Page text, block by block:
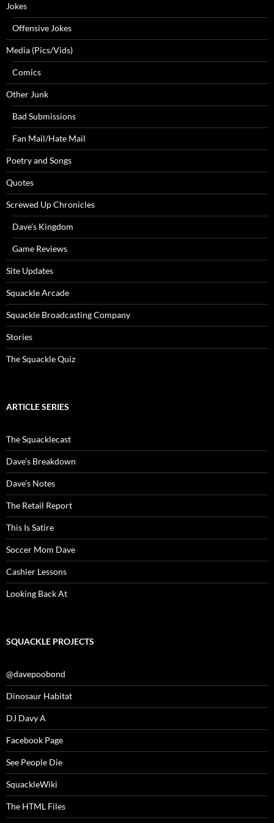
Jokes
Offensive Jokes
Media (Pics/Vids)
Comics
Other Junk
Bad Submissions
Fan Mail/Hate Mail
Poetry and Songs
Quotes
Screwed Up Chronicles
Dave’s Kingdom
Game Reviews
Site Updates
Squackle Arcade
Squackle Broadcasting Company
Stories
The Squackle Quiz
ARTICLE SERIES
The Squacklecast
Dave’s Breakdown
Dave’s Notes
The Retail Report
This Is Satire
Soccer Mom Dave
Cashier Lessons
Looking Back At
SQUACKLE PROJECTS
@davepoobond
Dinosaur Habitat
DJ Davy A
Facebook Page
See People Die
SquackleWiki
The HTML Files